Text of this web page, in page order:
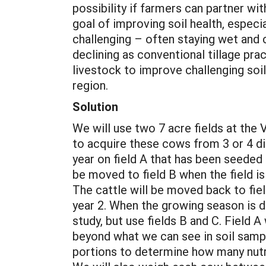
possibility if farmers can partner
goal of improving soil health,
challenging – often staying wet
declining as conventional tillage
livestock to improve challenging
region.
Solution
We will use two 7 acre fields at the
to acquire these cows from 3 or 4
year on field A that has been
be moved to field B when the field
The cattle will be moved back to
year 2. When the growing season
study, but use fields B and C. Field
beyond what we can see in soil
portions to determine how many